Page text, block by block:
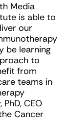
Media
is able to
our
be learning
to
from
teams in
CEO
Cancer